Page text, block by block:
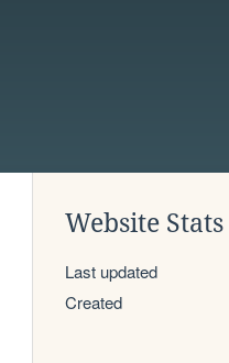
Website Stats
Last updated
Created